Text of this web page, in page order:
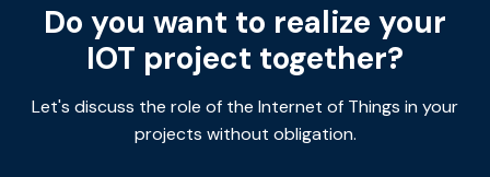
Do you want to realize your
IOT project together?
Let's discuss the role of the Internet of Things in your
projects without obligation.